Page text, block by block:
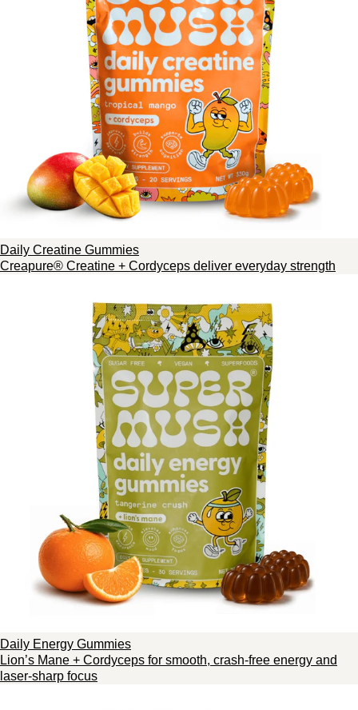
Daily Creatine Gummies
Creapure® Creatine + Cordyceps deliver everyday strength
Daily Energy Gummies
Lion’s Mane + Cordyceps for smooth, crash-free energy and
laser-sharp focus